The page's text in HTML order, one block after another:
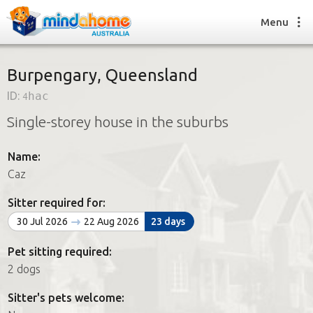
Find a House Sitter
How it works
Join us
Find a House Sitting job
How it works
FAQs
Join us
Menu
Burpengary, Queensland
ID: 4hac
Single-storey house in the suburbs
Name:
Caz
Sitter required for:
30 Jul 2026 22 Aug 2026 23 days
Pet sitting required:
2 dogs
Sitter's pets welcome: